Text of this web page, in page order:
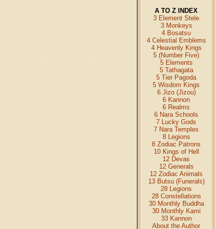
A TO Z INDEX
3 Element Stele
3 Monkeys
4 Bosatsu
4 Celestial Emblems
4 Heavenly Kings
5 (Number Five)
5 Elements
5 Tathagata
5 Tier Pagoda
5 Wisdom Kings
6 Jizo (Jizou)
6 Kannon
6 Realms
6 Nara Schools
7 Lucky Gods
7 Nara Temples
8 Legions
8 Zodiac Patrons
10 Kings of Hell
12 Devas
12 Generals
12 Zodiac Animals
13 Butsu (Funerals)
28 Legions
28 Constellations
30 Monthly Buddha
30 Monthly Kami
33 Kannon
About the Author